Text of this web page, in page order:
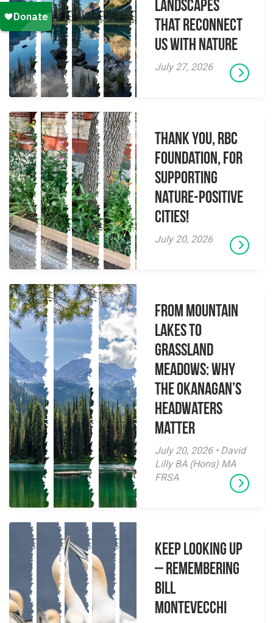
Landscapes
That Reconnect
Us With Nature
July 27, 2026
Thank you, RBC
Foundation, for
supporting
Nature-Positive
Cities!
July 20, 2026
From Mountain
Lakes to
Grassland
Meadows: Why
the Okanagan’s
Headwaters
Matter
July 20, 2026 • David
Lilly BA (Hons) MA
FRSA
Keep Looking Up
– Remembering
Bill
Montevecchi